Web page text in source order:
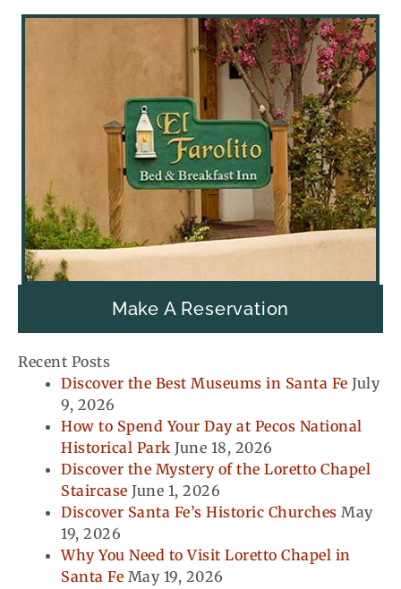
Make A Reservation
Recent Posts
Discover the Best Museums in Santa Fe July
9, 2026
How to Spend Your Day at Pecos National
Historical Park June 18, 2026
Discover the Mystery of the Loretto Chapel
Staircase June 1, 2026
Discover Santa Fe’s Historic Churches May
19, 2026
Why You Need to Visit Loretto Chapel in
Santa Fe May 19, 2026